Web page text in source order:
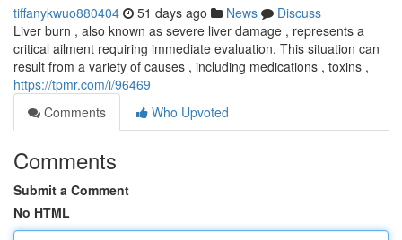
tiffanykwuo880404 51 days ago News
Discuss
Liver burn , also known as severe liver damage , represents a
critical ailment requiring immediate evaluation. This situation can
result from a variety of causes , including medications , toxins ,
https://tpmr.com/i/96469
Comments
Who Upvoted
Comments
Submit a Comment
No HTML